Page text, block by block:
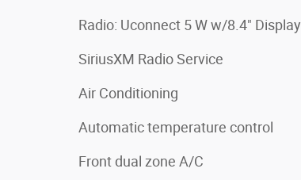
Radio: Uconnect 5 W w/8.4" Display
SiriusXM Radio Service
Air Conditioning
Automatic temperature control
Front dual zone A/C